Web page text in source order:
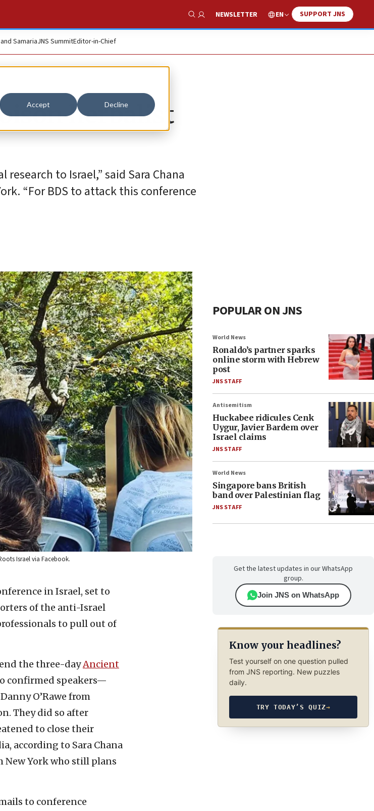
Accept Decline
Show Search
NEWSLETTER EN SUPPORT JNS
SamariaJNS SummitEditor-in-Chief
herbalist
to Israel,” said Sara Chana
“For BDS to attack this conference
Israel via Facebook.
in Israel, set to
of the anti-Israel
to pull out of
the three-dayAncient
confirmed speakers—
O’Rawe from
They did so after
to close their
according to Sara Chana
New York who still plans
to conference
POPULAR ON JNS
World News
Ronaldo’s partner sparks
online storm with Hebrew
post
JNS STAFF
Antisemitism
Huckabee ridicules Cenk
Uygur, Javier Bardem over
Israel claims
JNS STAFF
World News
Singapore bans British
band over Palestinian flag
JNS STAFF
Get the latest updates in our WhatsApp
group.
Join JNS on WhatsApp
Know your headlines?
Test yourself on one question pulled
from JNS reporting. New puzzles
daily.
TRY TODAY’S QUIZ→